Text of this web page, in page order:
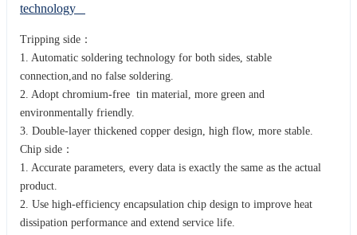
technology
Tripping side：
1. Automatic soldering technology for both sides, stable
connection,and no false soldering.
2. Adopt chromium-free tin material, more green and
environmentally friendly.
3. Double-layer thickened copper design, high flow, more stable.
Chip side：
1. Accurate parameters, every data is exactly the same as the actual
product.
2. Use high-efficiency encapsulation chip design to improve heat
dissipation performance and extend service life.